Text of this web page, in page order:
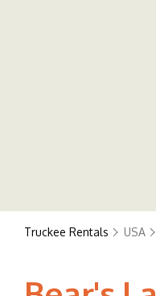
Truckee Rentals USA